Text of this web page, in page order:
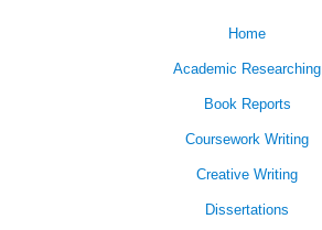
Home
Academic Researching
Book Reports
Coursework Writing
Creative Writing
Dissertations